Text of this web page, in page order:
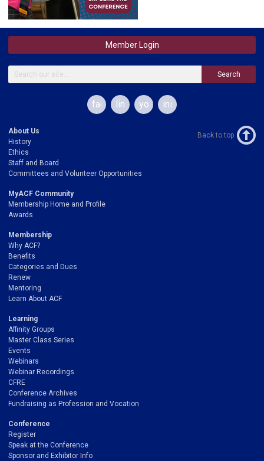
Member Login
Search
facebooklinkedinyoutubeinstagram
About Us
History
Ethics
Staff and Board
Committees and Volunteer Opportunities
MyACF Community
Membership Home and Profile
Awards
Membership
Why ACF?
Benefits
Categories and Dues
Renew
Mentoring
Learn About ACF
Learning
Affinity Groups
Master Class Series
Events
Webinars
Webinar Recordings
CFRE
Conference Archives
Fundraising as Profession and Vocation
Conference
Register
Speak at the Conference
Sponsor and Exhibitor Info
Back to top